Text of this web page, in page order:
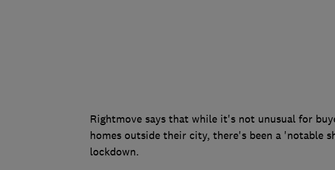
Rightmove says that while it's not unusual for
homes outside their city, there's been a 'notable
lockdown.